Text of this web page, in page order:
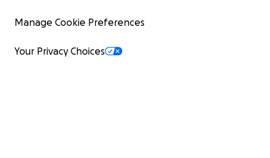
Manage Cookie Preferences
Your Privacy Choices